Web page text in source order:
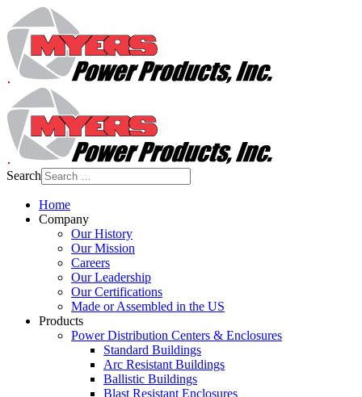
Search
Home
Company
Our History
Our Mission
Careers
Our Leadership
Our Certifications
Made or Assembled in the US
Products
Power Distribution Centers & Enclosures
Standard Buildings
Arc Resistant Buildings
Ballistic Buildings
Blast Resistant Enclosures